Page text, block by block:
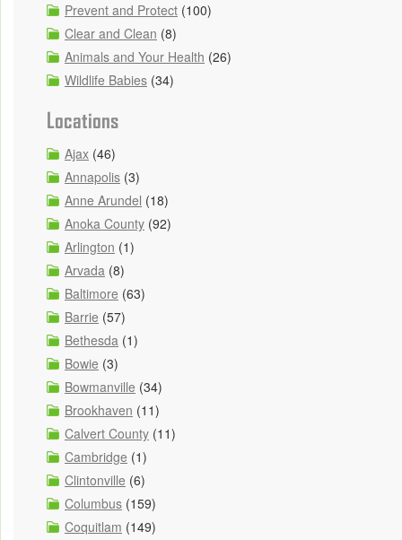
Prevent and Protect (100)
Clear and Clean (8)
Animals and Your Health (26)
Wildlife Babies (34)
Locations
Ajax (46)
Annapolis (3)
Anne Arundel (18)
Anoka County (92)
Arlington (1)
Arvada (8)
Baltimore (63)
Barrie (57)
Bethesda (1)
Bowie (3)
Bowmanville (34)
Brookhaven (11)
Calvert County (11)
Cambridge (1)
Clintonville (6)
Columbus (159)
Coquitlam (149)